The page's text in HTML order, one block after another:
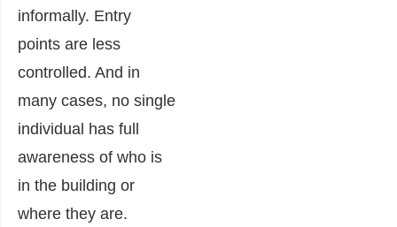
informally. Entry
points are less
controlled. And in
many cases, no single
individual has full
awareness of who is
in the building or
where they are.